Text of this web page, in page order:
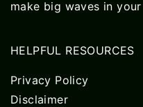
make big waves in
HELPFUL RESOURCES
Privacy Policy
Disclaimer